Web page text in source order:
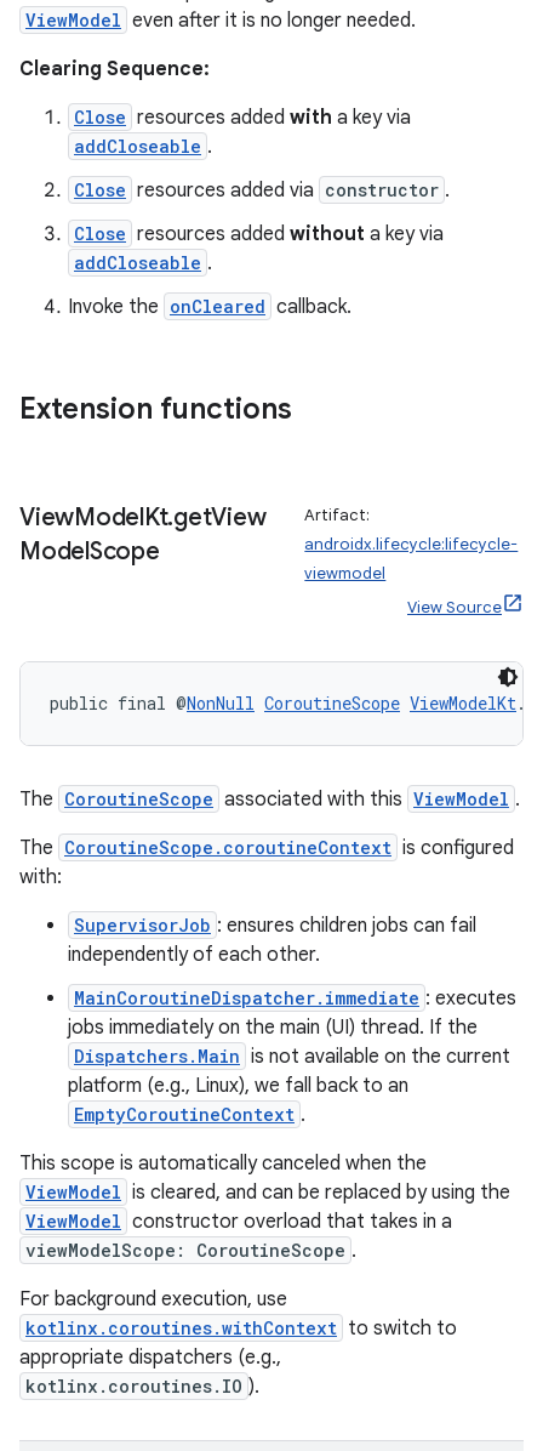
ViewModel even after it is no longer needed.
Clearing Sequence:
Close resources added with a key via
addCloseable .
Close resources added via constructor .
Close resources added without a key via
addCloseable .
Invoke the onCleared callback.
Extension functions
ViewModelKt.getView
ModelScope
Artifact:
androidx.lifecycle:lifecycle-
viewmodel
View Source
public final @NonNull CoroutineScope ViewModelKt.
The CoroutineScope associated with this ViewModel .
The CoroutineScope.coroutineContext is configured
with:
SupervisorJob : ensures children jobs can fail
independently of each other.
MainCoroutineDispatcher.immediate : executes
jobs immediately on the main (UI) thread. If the
Dispatchers.Main is not available on the current
platform (e.g., Linux), we fall back to an
EmptyCoroutineContext .
This scope is automatically canceled when the
ViewModel is cleared, and can be replaced by using the
ViewModel constructor overload that takes in a
viewModelScope: CoroutineScope .
For background execution, use
kotlinx.coroutines.withContext to switch to
appropriate dispatchers (e.g.,
kotlinx.coroutines.IO ).